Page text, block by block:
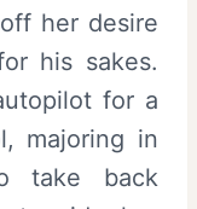
her desire
his sakes.
for a
majoring in
take back